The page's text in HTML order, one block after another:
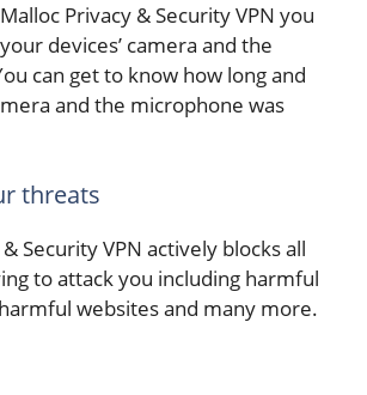
Privacy & Security VPN you
devices’ camera and the
can get to know how long and
and the microphone was
threats
Security VPN actively blocks all
to attack you including harmful
websites and many more.